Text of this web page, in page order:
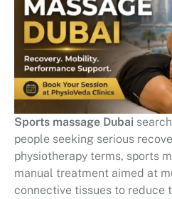
Sports massage Dubai
people seeking serious
physiotherapy terms, sports
manual treatment aimed at
connective tissues to reduce